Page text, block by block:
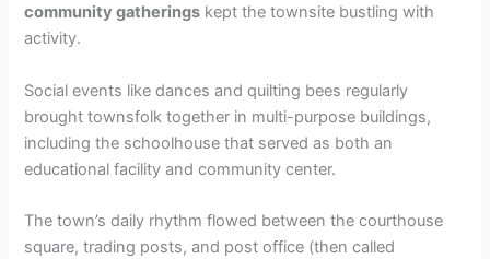
community gatherings kept the townsite bustling with
activity.
Social events like dances and quilting bees regularly
brought townsfolk together in multi-purpose buildings,
including the schoolhouse that served as both an
educational facility and community center.
The town’s daily rhythm flowed between the courthouse
square, trading posts, and post office (then called